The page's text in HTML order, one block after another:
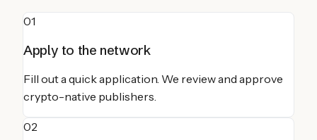
01
Apply to the network
Fill out a quick application. We review and approve
crypto-native publishers.
02